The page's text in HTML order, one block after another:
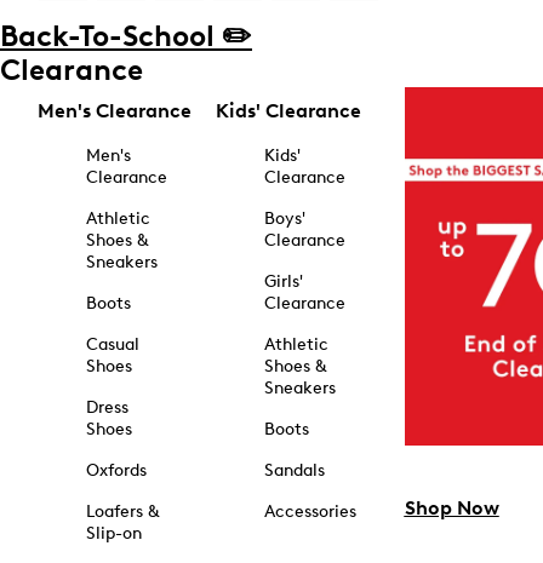
Back-To-School ✏️
Clearance
Men's Clearance
Men's
Clearance
Athletic
Shoes &
Sneakers
Boots
Casual
Shoes
Dress
Shoes
Oxfords
Loafers &
Slip-on
Kids' Clearance
Kids'
Clearance
Boys'
Clearance
Girls'
Clearance
Athletic
Shoes &
Sneakers
Boots
Sandals
Accessories
Shop Now